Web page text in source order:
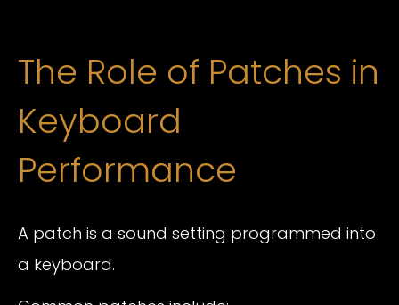
The Role of Patches in
Keyboard
Performance
A patch is a sound setting programmed into
a keyboard.